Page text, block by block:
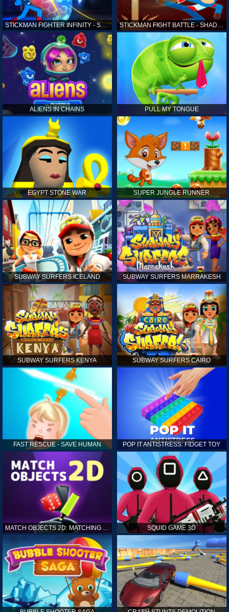
STICKMAN FIGHTER INFINITY - SUPER ACTION HEROES STICKMAN FIGHT BATTLE - SHADOW WARRIORS
ALIENS IN CHAINS PULL MY TONGUE
EGYPT STONE WAR SUPER JUNGLE RUNNER
SUBWAY SURFERS ICELAND SUBWAY SURFERS MARRAKESH
SUBWAY SURFERS KENYA SUBWAY SURFERS CAIRO
FAST RESCUE - SAVE HUMAN POP IT ANTISTRESS: FIDGET TOY
MATCH OBJECTS 2D: MATCHING GAME SQUID GAME 3D